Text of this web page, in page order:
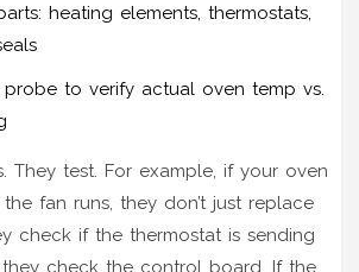
heating elements, thermostats,
probe to verify actual oven temp vs.
They test. For example, if your oven
fan runs, they don’t just replace
check if the thermostat is sending
they check the control board. If the